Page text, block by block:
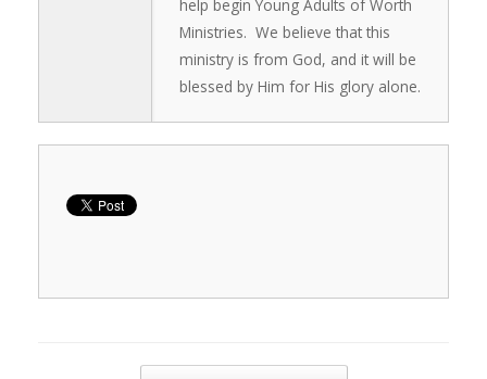
help begin Young Adults of Worth
Ministries. We believe that this
ministry is from God, and it will be
blessed by Him for His glory alone.